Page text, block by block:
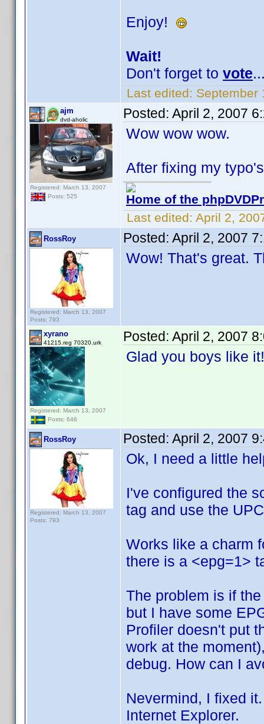
Enjoy!
Wait!
Don't forget to vote
Last edited: September
ajm
dvd-aholic
Registered: March 13, 2007
Posts: 525
Posted: April 2, 2007
Wow wow wow.
After fixing my
Home of the
Last edited: April 2,
RossRoy
Registered: March 13, 2007
Posts: 793
Posted: April 2, 2007
Wow! That's great.
xyrano
41215.reg 70320.urk
Registered: March 13, 2007
Posts: 646
Posted: April 2, 2007
Glad you boys like
RossRoy
Registered: March 13, 2007
Posts: 793
Posted: April 2, 2007
Ok, I need a little
I've configured the
tag and use the
Works like a charm
there is a <epg=1>
The problem is if
but I have some
Profiler doesn't put
work at the
debug. How can I
Nevermind, I fixed
Internet Explorer.